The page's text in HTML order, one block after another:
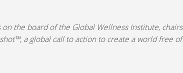
the board of the Global Wellness Institute, chairs
a global call to action to create a world free of